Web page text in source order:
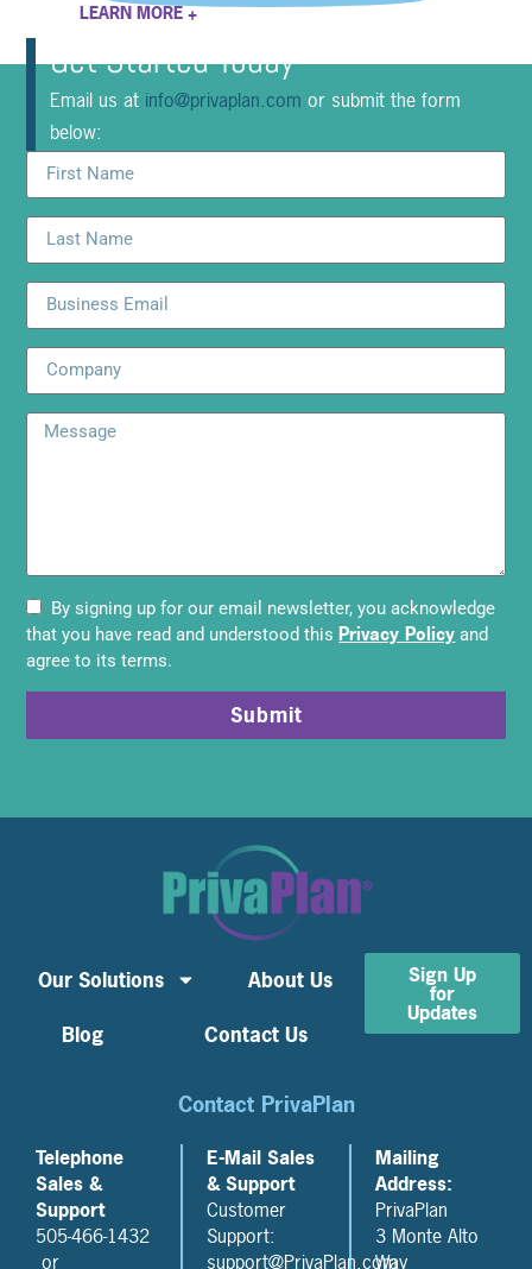
LEARN MORE +
Get Started Today
Email us at info@privaplan.com or submit the form
below:
By signing up for our email newsletter, you acknowledge
that you have read and understood this Privacy Policy and
agree to its terms.
Submit
Our Solutions
About Us
Blog
Contact Us
Sign Up
for
Updates
Contact PrivaPlan
Telephone
Sales &
Support
505-466-1432
or
E-Mail Sales
& Support
Customer
Support:
support@PrivaPlan.com
Mailing
Address:
PrivaPlan
3 Monte Alto
Way